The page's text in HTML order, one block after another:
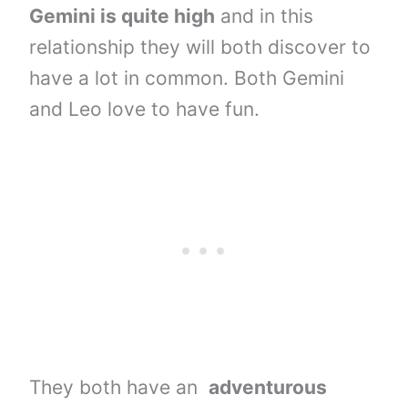
Gemini is quite high and in this
relationship they will both discover to
have a lot in common. Both Gemini
and Leo love to have fun.
They both have anadventurous